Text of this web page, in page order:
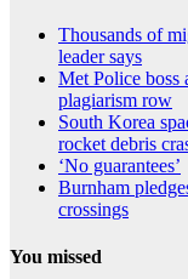
Thousands of
leader says
Met Police boss
plagiarism row
South Korea
rocket debris
‘No guarantees’
Burnham
crossings
You missed